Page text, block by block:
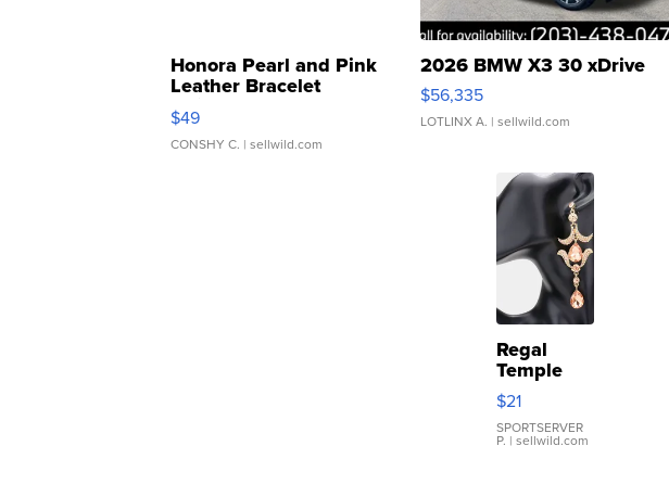
Honora Pearl and Pink
Leather Bracelet
Adjustable Buckle Clo...
$49
CONSHY C. | sellwild.com
2026 BMW X3 30 xDrive
$56,335
LOTLINX A. | sellwild.com
Regal
Temple
Droplet
Earrings
$21
SPORTSERVER
P. | sellwild.com